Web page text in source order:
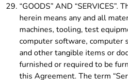
“GOODS” AND “SERVICES”.
herein means any and all
machines, tooling, test
computer software, computer
andother tangible items or
furnished or required to be
this Agreement. The term